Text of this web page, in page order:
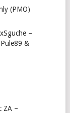
(PMO)
–
&
ZA –